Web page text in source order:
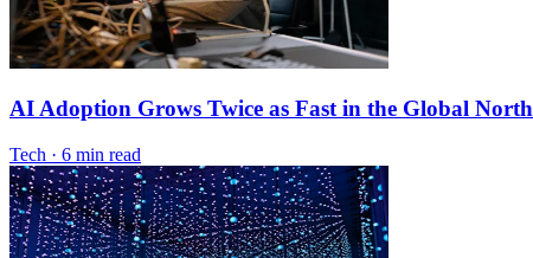
AI Adoption Grows Twice as Fast in the Global North
Tech · 6 min read